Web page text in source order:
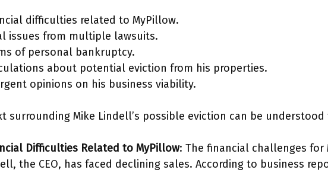
difficulties related to MyPillow.
issues from multiple lawsuits.
of personal bankruptcy.
about potential eviction from his properties.
opinions on his business viability.
surrounding Mike Lindell’s possible eviction can be
Difficulties Related to MyPillow: The financial challenges for
the CEO, has faced declining sales. According to business